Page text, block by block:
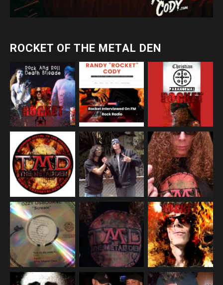
ROCKET OF THE METAL DEN